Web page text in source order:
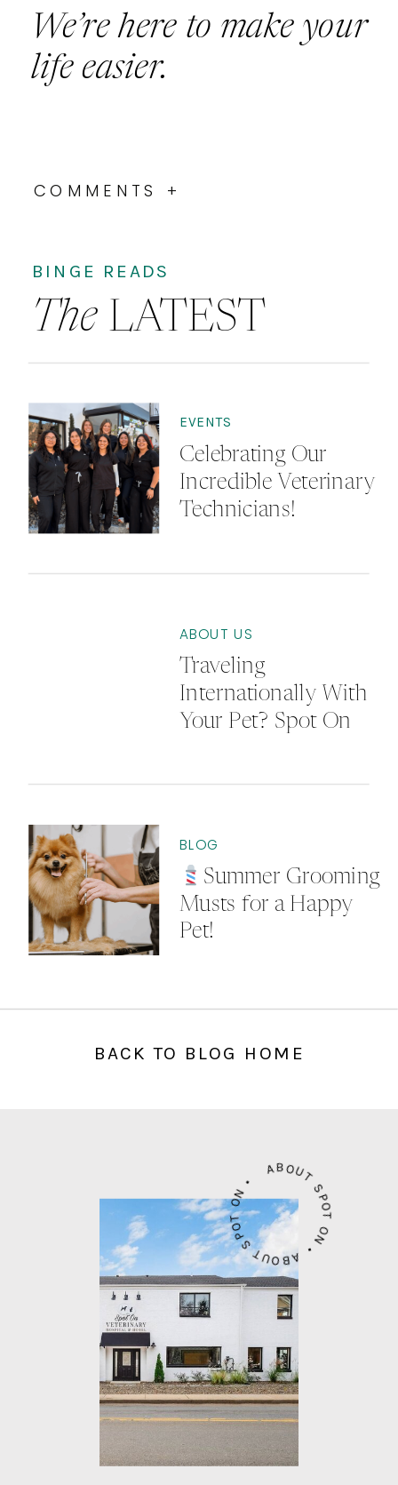
We’re here to make your
life easier.
COMMENTS +
BINGE READS
The LATEST
EVENTS
Celebrating Our
Incredible Veterinary
Technicians!
ABOUT US
Traveling
Internationally With
Your Pet? Spot On
BLOG
Summer Grooming
Musts for a Happy
Pet!
BACK TO BLOG HOME
ABOUT SPOT ON • ABOUT SPOT ON •